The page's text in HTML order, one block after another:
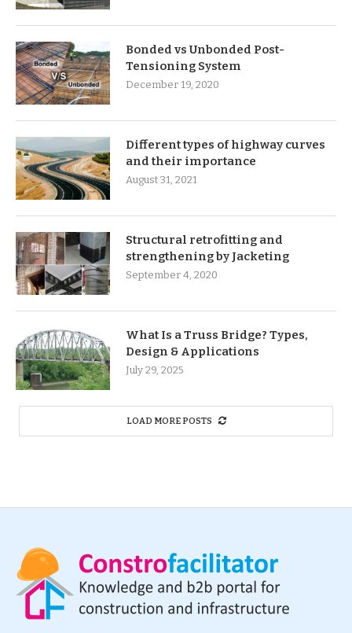
Bonded vs Unbonded Post-
Tensioning System
December 19, 2020
Different types of highway curves
and their importance
August 31, 2021
Structural retrofitting and
strengthening by Jacketing
September 4, 2020
What Is a Truss Bridge? Types,
Design & Applications
July 29, 2025
LOAD MORE POSTS